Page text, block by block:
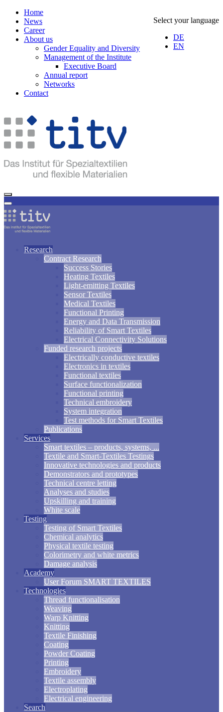
Select your language
DE
EN
Home
News
Career
About us
Gender Equality and Diversity
Management of the Institute
Executive Board
Annual report
Networks
Contact
Research
Contract Research
Success Stories
Heating Textiles
Light-emitting Textiles
Sensor Textiles
Medical Textiles
Functional Printing
Energy and Data Transmission
Reliability of Smart Textiles
Electrical Connectivity Solutions
Funded research projects
Electrically conductive textiles
Electronics in textiles
Functional textiles
Surface functionalization
Functional printing
Technical embroidery
System integration
Test methods for Smart Textiles
Publications
Services
Smart textiles – products, systems, ...
Textile and Smart-Textiles Testings
Innovative technologies and products
Demonstrators and prototypes
Technical centre letting
Analyses and studies
Upskilling and training
White scale
Testing
Testing of Smart Textiles
Chemical analytics
Physical textile testing
Colorimetry and white metrics
Damage analysis
Academy
User Forum SMART TEXTILES
Technologies
Thread functionalisation
Weaving
Warp Knitting
Knitting
Textile Finishing
Coating
Powder Coating
Printing
Embroidery
Textile assembly
Electroplating
Electrical engineering
Search